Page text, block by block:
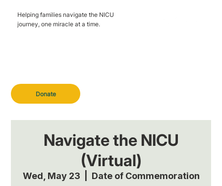
Donate
Helping families navigate the NICU
journey, one miracle at a time.
Navigate the NICU
(Virtual)
Wed, May 23 Date of Commemoration